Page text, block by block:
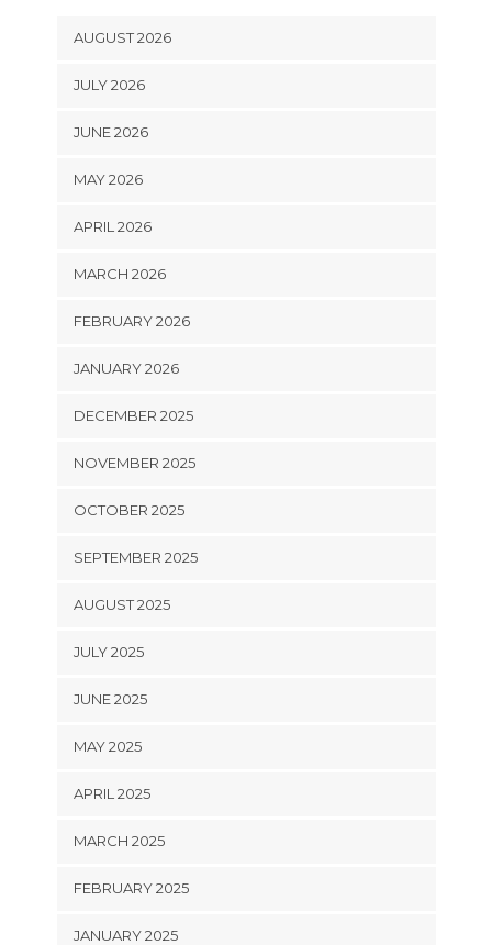
AUGUST 2026
JULY 2026
JUNE 2026
MAY 2026
APRIL 2026
MARCH 2026
FEBRUARY 2026
JANUARY 2026
DECEMBER 2025
NOVEMBER 2025
OCTOBER 2025
SEPTEMBER 2025
AUGUST 2025
JULY 2025
JUNE 2025
MAY 2025
APRIL 2025
MARCH 2025
FEBRUARY 2025
JANUARY 2025